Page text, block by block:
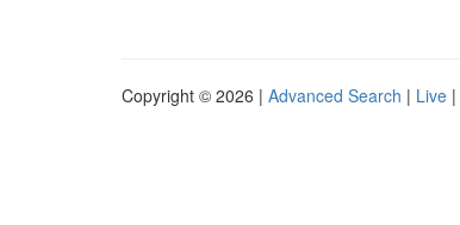
Copyright © 2026 | Advanced Search | Live |